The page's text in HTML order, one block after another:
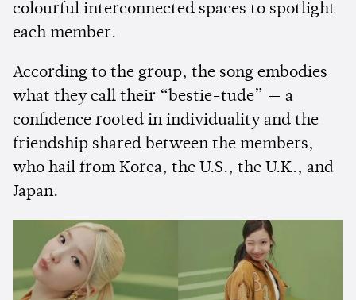
colourful interconnected spaces to spotlight
each member.
According to the group, the song embodies
what they call their “bestie-tude” — a
confidence rooted in individuality and the
friendship shared between the members,
who hail from Korea, the U.S., the U.K., and
Japan.